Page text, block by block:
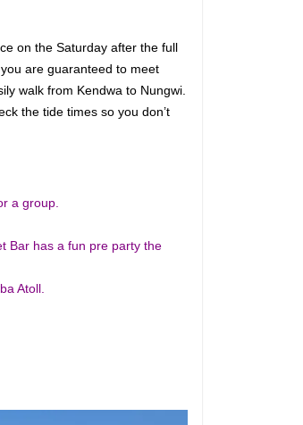
on the Saturday after the full
are guaranteed to meet
walk from Kendwa to Nungwi.
the tide times so you don’t
a group.
Bar has a fun pre party the
Atoll.